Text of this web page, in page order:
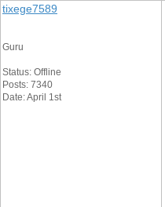
tixege7589
Guru
Status: Offline
Posts: 7340
Date: April 1st